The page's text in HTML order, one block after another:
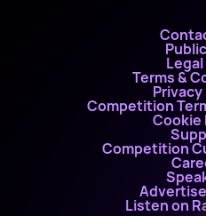
Terms &
Competition
Cookie
Competition
Listen on